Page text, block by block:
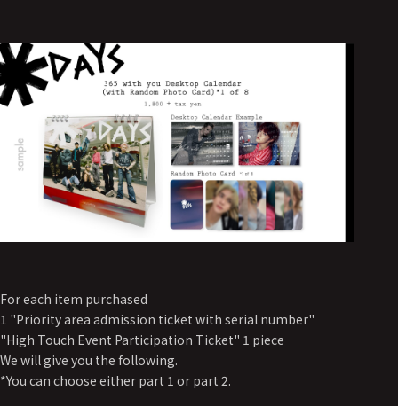
For each item purchased
1 "Priority area admission ticket with serial number"
"High Touch Event Participation Ticket" 1 piece
We will give you the following.
*You can choose either part 1 or part 2.